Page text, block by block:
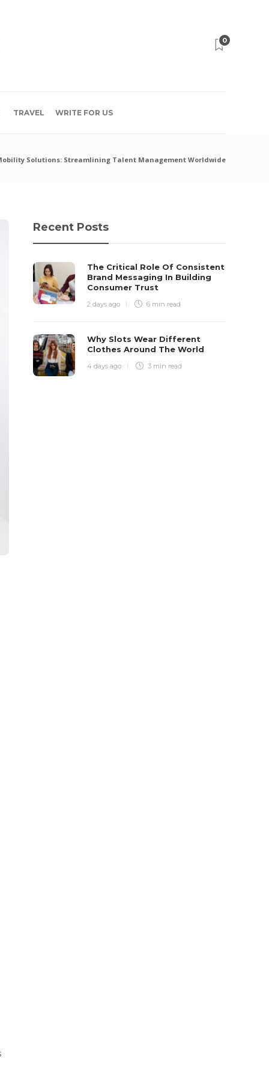
0
TRAVEL WRITE FOR US
Solutions: Streamlining Talent Management Worldwide
Recent Posts
The Critical Role Of Consistent
Brand Messaging In Building
Consumer Trust
2 days ago 6 min read
Why Slots Wear Different
Clothes Around The World
4 days ago 3 min read